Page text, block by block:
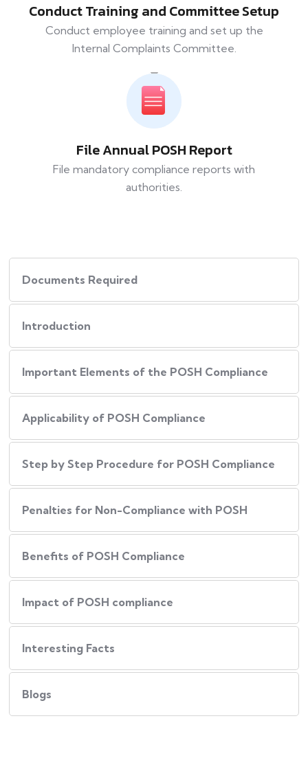
Conduct Training and Committee Setup
Conduct employee training and set up the
Internal Complaints Committee.
File Annual POSH Report
File mandatory compliance reports with
authorities.
Documents Required
Introduction
Important Elements of the POSH Compliance
Applicability of POSH Compliance
Step by Step Procedure for POSH Compliance
Penalties for Non-Compliance with POSH
Benefits of POSH Compliance
Impact of POSH compliance
Interesting Facts
Blogs